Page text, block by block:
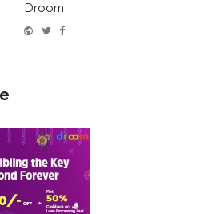
Droom
WebsiteTwitterFacebook